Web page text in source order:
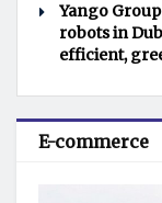
Yango
robots in
efficient,
E-commerce